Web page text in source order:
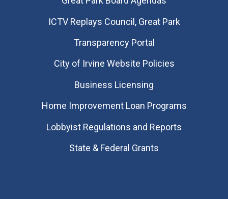
​ICTV Replays Council, Great Park
Transparency Portal
City of Irvine Website Policies
Business Licensing
Home Improvement Loan Programs
Lobbyist Regulations and Reports
State & Federal Grants